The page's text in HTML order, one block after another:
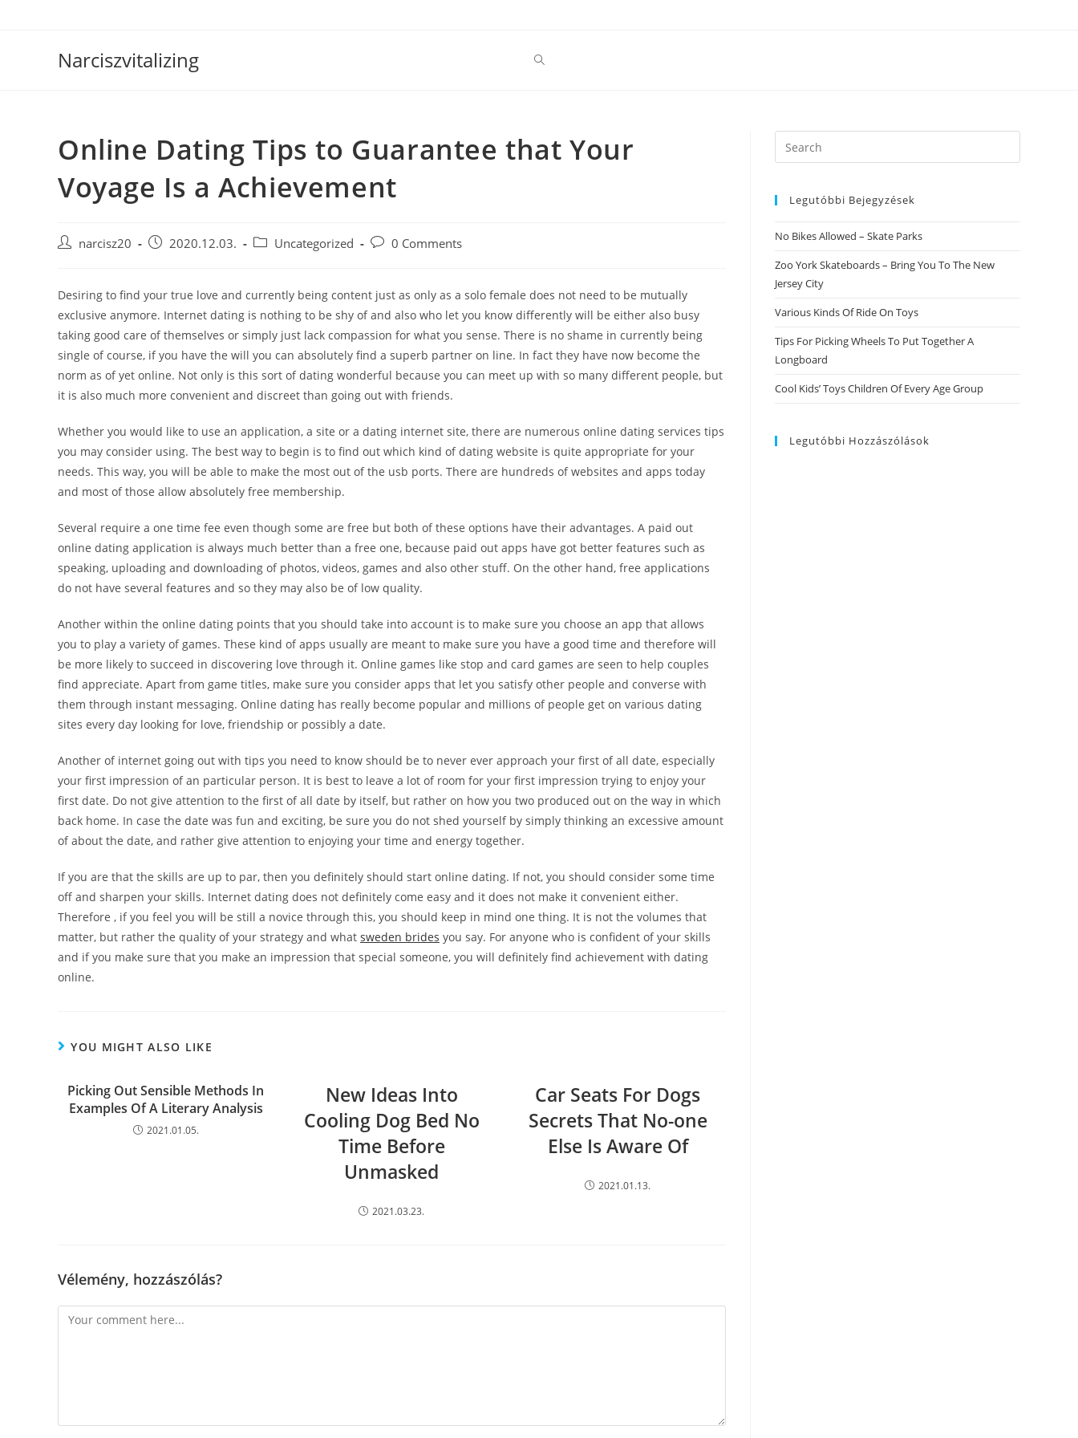
Narciszvitalizing
Online Dating Tips to Guarantee that Your
Voyage Is a Achievement
Post narcisz20
Post 2020.12.03.
Post Uncategorized
Post0 Comments
Desiring to find your true love and currently being content just as only as a solo female does not need to be mutually
exclusive anymore. Internet dating is nothing to be shy of and also who let you know differently will be either also busy
taking good care of themselves or simply just lack compassion for what you sense. There is no shame in currently being
single of course, if you have the will you can absolutely find a superb partner on line. In fact they have now become the
norm as of yet online. Not only is this sort of dating wonderful because you can meet up with so many different people, but
it is also much more convenient and discreet than going out with friends.
Whether you would like to use an application, a site or a dating internet site, there are numerous online dating services tips
you may consider using. The best way to begin is to find out which kind of dating website is quite appropriate for your
needs. This way, you will be able to make the most out of the usb ports. There are hundreds of websites and apps today
and most of those allow absolutely free membership.
Several require a one time fee even though some are free but both of these options have their advantages. A paid out
online dating application is always much better than a free one, because paid out apps have got better features such as
speaking, uploading and downloading of photos, videos, games and also other stuff. On the other hand, free applications
do not have several features and so they may also be of low quality.
Another within the online dating points that you should take into account is to make sure you choose an app that allows
you to play a variety of games. These kind of apps usually are meant to make sure you have a good time and therefore will
be more likely to succeed in discovering love through it. Online games like stop and card games are seen to help couples
find appreciate. Apart from game titles, make sure you consider apps that let you satisfy other people and converse with
them through instant messaging. Online dating has really become popular and millions of people get on various dating
sites every day looking for love, friendship or possibly a date.
Another of internet going out with tips you need to know should be to never ever approach your first of all date, especially
your first impression of an particular person. It is best to leave a lot of room for your first impression trying to enjoy your
first date. Do not give attention to the first of all date by itself, but rather on how you two produced out on the way in which
back home. In case the date was fun and exciting, be sure you do not shed yourself by simply thinking an excessive amount
of about the date, and rather give attention to enjoying your time and energy together.
If you are that the skills are up to par, then you definitely should start online dating. If not, you should consider some time
off and sharpen your skills. Internet dating does not definitely come easy and it does not make it convenient either.
Therefore , if you feel you will be still a novice through this, you should keep in mind one thing. It is not the volumes that
matter, but rather the quality of your strategy and what sweden brides you say. For anyone who is confident of your skills
and if you make sure that you make an impression that special someone, you will definitely find achievement with dating
online.
YOU MIGHT ALSO LIKE
Picking Out Sensible Methods In
Examples Of A Literary Analysis
2021.01.05.
New Ideas Into
Cooling Dog Bed No
Time Before
Unmasked
2021.03.23.
Car Seats For Dogs
Secrets That No-one
Else Is Aware Of
2021.01.13.
Vélemény, hozzászólás?
Comment
Search
this
Legutóbbi Bejegyzések
No Bikes Allowed – Skate Parks
Zoo York Skateboards – Bring You To The New
Jersey City
Various Kinds Of Ride On Toys
Tips For Picking Wheels To Put Together A
Longboard
Cool Kids’ Toys Children Of Every Age Group
Legutóbbi Hozzászólások